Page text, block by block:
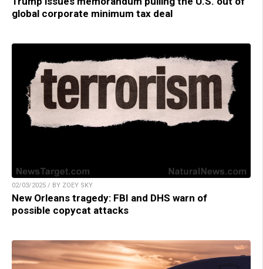
global corporate minimum tax deal
02/03/2025 / BY ZOEY SKY
New Orleans tragedy: FBI and DHS warn of
possible copycat attacks